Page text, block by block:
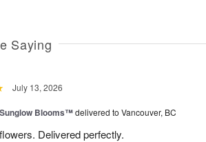
Saying
July 13, 2026
Sunglow Blooms™delivered to Vancouver, BC
Delivered perfectly.